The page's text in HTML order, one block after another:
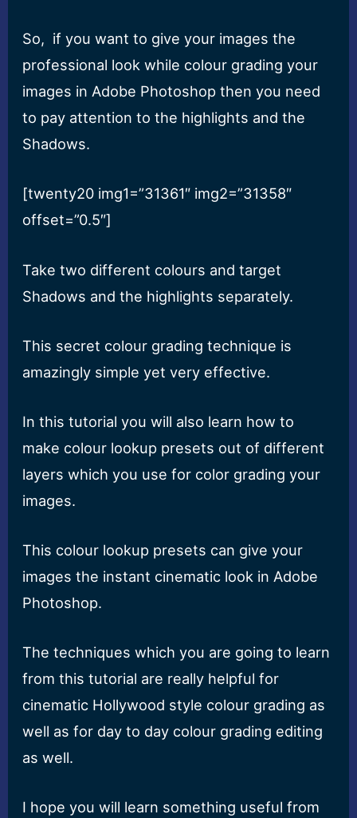
So, if you want to give your images the
professional look while colour grading your
images in Adobe Photoshop then you need
to pay attention to the highlights and the
Shadows.
[twenty20 img1=”31361″ img2=”31358″
offset=”0.5″]
Take two different colours and target
Shadows and the highlights separately.
This secret colour grading technique is
amazingly simple yet very effective.
In this tutorial you will also learn how to
make colour lookup presets out of different
layers which you use for color grading your
images.
This colour lookup presets can give your
images the instant cinematic look in Adobe
Photoshop.
The techniques which you are going to learn
from this tutorial are really helpful for
cinematic Hollywood style colour grading as
well as for day to day colour grading editing
as well.
I hope you will learn something useful from